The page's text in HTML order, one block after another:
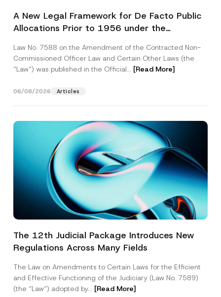
A New Legal Framework for De Facto Public
Allocations Prior to 1956 under the
Law No. 7588 on the Amendment of the Contracted Non-
Commissioned Officer Law and Certain Other Laws (the
“Law“) was published in the Official... [Read More]
06/08/2026 Articles
The 12th Judicial Package Introduces New
Regulations Across Many Fields
The Law on Amendments to Certain Laws for the Efficient
and Effective Functioning of the Judiciary (Law No. 7589)
(the “Law“) adopted by... [Read More]